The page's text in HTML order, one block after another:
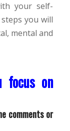
your self-
you will
mental and
focus on
comments or